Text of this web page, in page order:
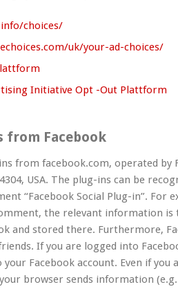
choices/
uk/your-ad-choices/
Initiative Opt -Out Plattform
from Facebook
from facebook.com, operated by
USA. The plug-ins can be
“Facebook Social Plug-in”. For
the relevant information
and stored there. Furthermore,
If you are logged into
Facebook account. Even if you
browser sends information